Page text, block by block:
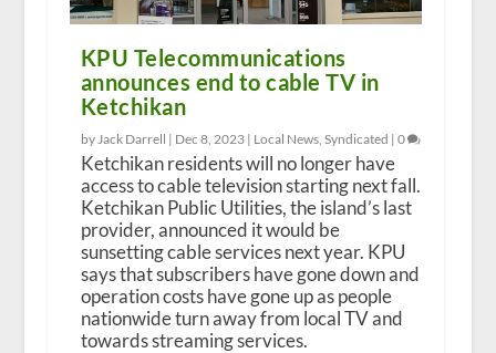
KPU Telecommunications
announces end to cable TV in
Ketchikan
by Jack Darrell | Dec 8, 2023| Local News, Syndicated | 0
Ketchikan residents will no longer have
access to cable television starting next fall.
Ketchikan Public Utilities, the island’s last
provider, announced it would be
sunsetting cable services next year. KPU
says that subscribers have gone down and
operation costs have gone up as people
nationwide turn away from local TV and
towards streaming services.